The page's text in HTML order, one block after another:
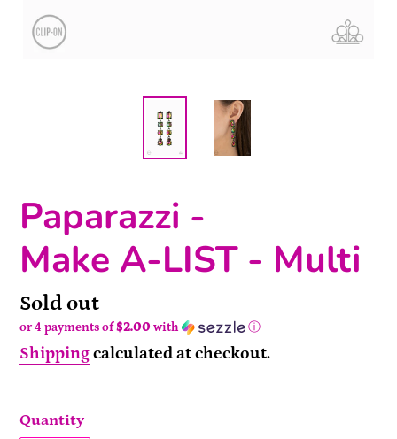
Paparazzi -
Make A-LIST - Multi
Availability
Sold out
or 4 payments of$2.00 with ⓘ
Shippingcalculated at checkout.
Quantity